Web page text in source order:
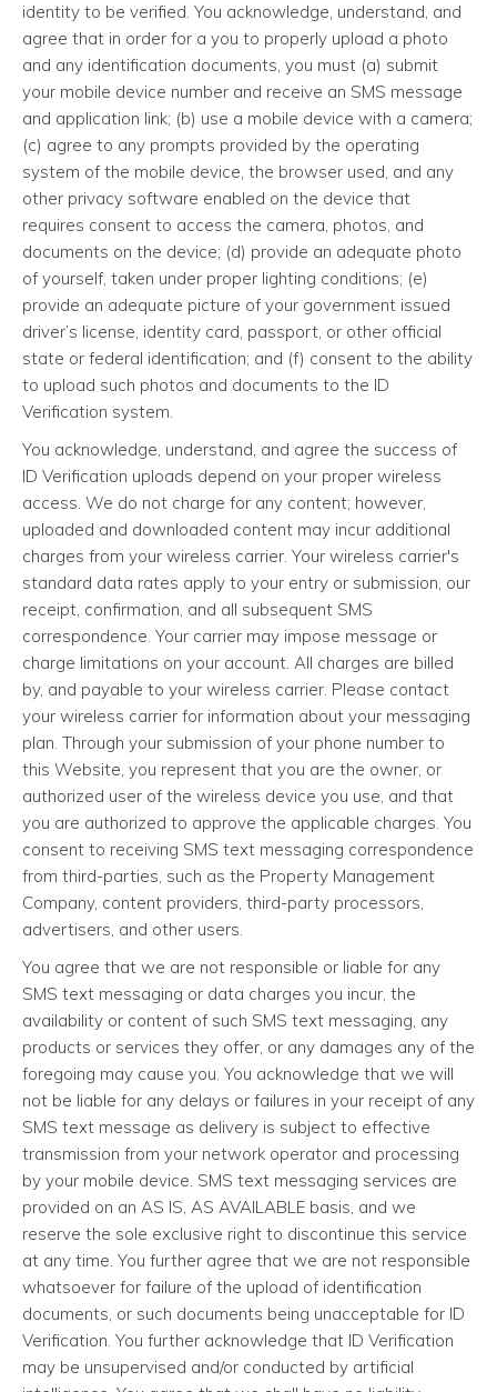
identity to be verified. You acknowledge, understand, and
agree that in order for a you to properly upload a photo
and any identification documents, you must (a) submit
your mobile device number and receive an SMS message
and application link; (b) use a mobile device with a camera;
(c) agree to any prompts provided by the operating
system of the mobile device, the browser used, and any
other privacy software enabled on the device that
requires consent to access the camera, photos, and
documents on the device; (d) provide an adequate photo
of yourself, taken under proper lighting conditions; (e)
provide an adequate picture of your government issued
driver’s license, identity card, passport, or other official
state or federal identification; and (f) consent to the ability
to upload such photos and documents to the ID
Verification system.
You acknowledge, understand, and agree the success of
ID Verification uploads depend on your proper wireless
access. We do not charge for any content; however,
uploaded and downloaded content may incur additional
charges from your wireless carrier. Your wireless carrier's
standard data rates apply to your entry or submission, our
receipt, confirmation, and all subsequent SMS
correspondence. Your carrier may impose message or
charge limitations on your account. All charges are billed
by, and payable to your wireless carrier. Please contact
your wireless carrier for information about your messaging
plan. Through your submission of your phone number to
this Website, you represent that you are the owner, or
authorized user of the wireless device you use, and that
you are authorized to approve the applicable charges. You
consent to receiving SMS text messaging correspondence
from third-parties, such as the Property Management
Company, content providers, third-party processors,
advertisers, and other users.
You agree that we are not responsible or liable for any
SMS text messaging or data charges you incur, the
availability or content of such SMS text messaging, any
products or services they offer, or any damages any of the
foregoing may cause you. You acknowledge that we will
not be liable for any delays or failures in your receipt of any
SMS text message as delivery is subject to effective
transmission from your network operator and processing
by your mobile device. SMS text messaging services are
provided on an AS IS, AS AVAILABLE basis, and we
reserve the sole exclusive right to discontinue this service
at any time. You further agree that we are not responsible
whatsoever for failure of the upload of identification
documents, or such documents being unacceptable for ID
Verification. You further acknowledge that ID Verification
may be unsupervised and/or conducted by artificial